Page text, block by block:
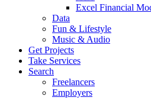
Excel Financial
Data
Fun & Lifestyle
Music & Audio
Get Projects
Take Services
Search
Freelancers
Employers